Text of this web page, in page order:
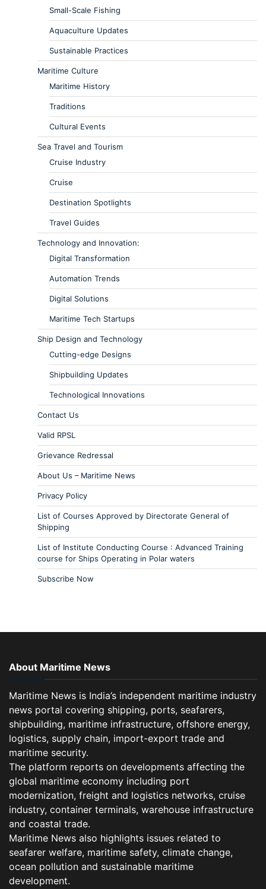
Small-Scale Fishing
Aquaculture Updates
Sustainable Practices
Maritime Culture
Maritime History
Traditions
Cultural Events
Sea Travel and Tourism
Cruise Industry
Cruise
Destination Spotlights
Travel Guides
Technology and Innovation:
Digital Transformation
Automation Trends
Digital Solutions
Maritime Tech Startups
Ship Design and Technology
Cutting-edge Designs
Shipbuilding Updates
Technological Innovations
Contact Us
Valid RPSL
Grievance Redressal
About Us – Maritime News
Privacy Policy
List of Courses Approved by Directorate General of
Shipping
List of Institute Conducting Course : Advanced Training
course for Ships Operating in Polar waters
Subscribe Now
About Maritime News
Maritime News is India’s independent maritime industry
news portal covering shipping, ports, seafarers,
shipbuilding, maritime infrastructure, offshore energy,
logistics, supply chain, import-export trade and
maritime security.
The platform reports on developments affecting the
global maritime economy including port
modernization, freight and logistics networks, cruise
industry, container terminals, warehouse infrastructure
and coastal trade.
Maritime News also highlights issues related to
seafarer welfare, maritime safety, climate change,
ocean pollution and sustainable maritime
development.